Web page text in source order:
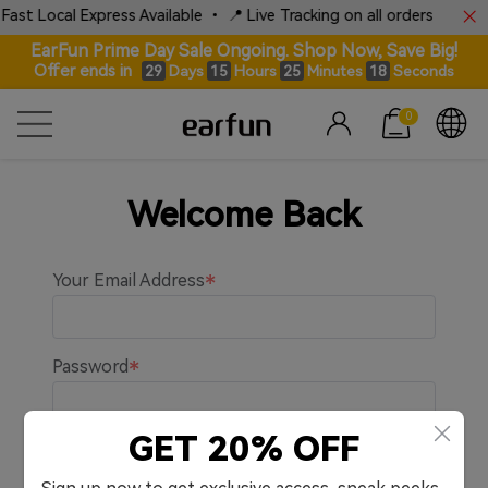
Local Express Available • 📍 Live Tracking on all orders
EarFun Prime Day Sale Ongoing. Shop Now, Save Big!
Offer ends in 29 Days 15 Hours 25 Minutes 18 Seconds
0
Welcome Back
Your Email Address
Password
Remember me.GET 20% OFF